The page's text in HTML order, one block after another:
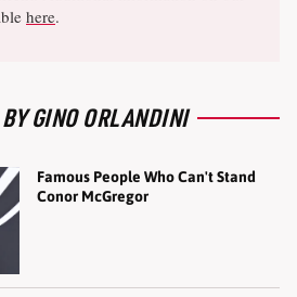
here.
GINO ORLANDINI
Famous People Who Can't Stand
Conor McGregor